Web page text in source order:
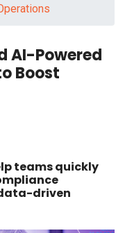
AI-Powered
Boost
teams quickly
driven